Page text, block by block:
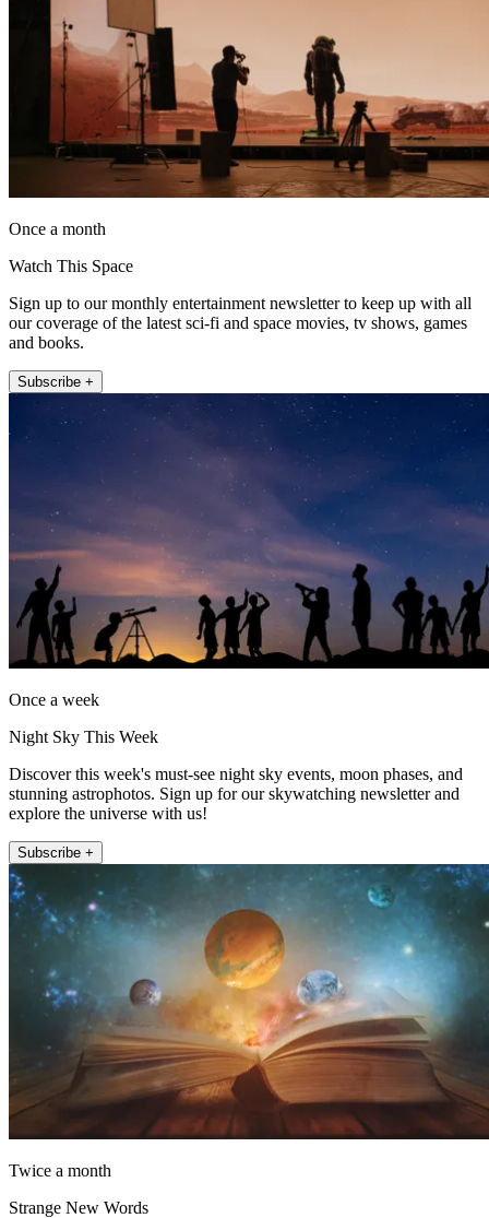
Once a month
Watch This Space
Sign up to our monthly entertainment newsletter to keep up with all
our coverage of the latest sci-fi and space movies, tv shows, games
and books.
Subscribe +
Once a week
Night Sky This Week
Discover this week's must-see night sky events, moon phases, and
stunning astrophotos. Sign up for our skywatching newsletter and
explore the universe with us!
Subscribe +
Twice a month
Strange New Words